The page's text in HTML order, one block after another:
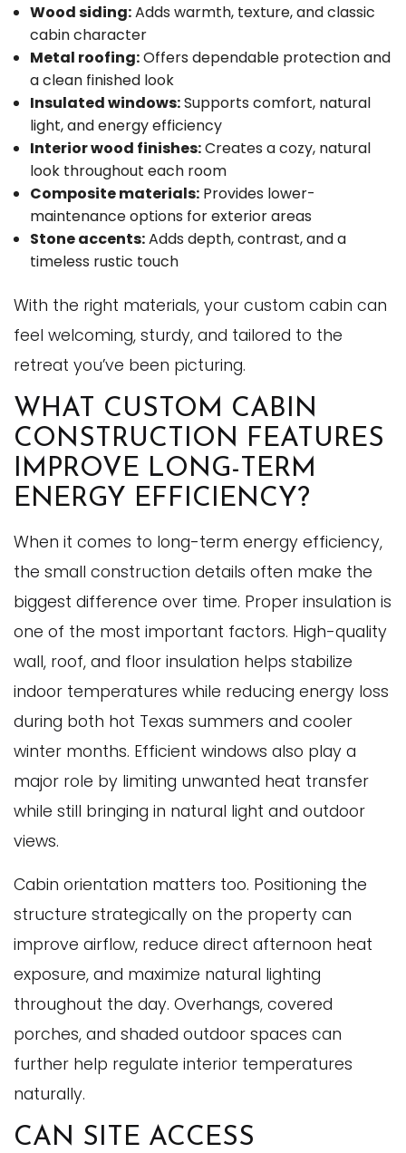
Wood siding:Adds warmth, texture, and classic
cabin character
Metal roofing:Offers dependable protection and
a clean finished look
Insulated windows:Supports comfort, natural
light, and energy efficiency
Interior wood finishes:Creates a cozy, natural
look throughout each room
Composite materials:Provides lower-
maintenance options for exterior areas
Stone accents:Adds depth, contrast, and a
timeless rustic touch
With the right materials, your custom cabin can
feel welcoming, sturdy, and tailored to the
retreat you’ve been picturing.
WHAT CUSTOM CABIN
CONSTRUCTION FEATURES
IMPROVE LONG-TERM
ENERGY EFFICIENCY?
When it comes to long-term energy efficiency,
the small construction details often make the
biggest difference over time. Proper insulation is
one of the most important factors. High-quality
wall, roof, and floor insulation helps stabilize
indoor temperatures while reducing energy loss
during both hot Texas summers and cooler
winter months. Efficient windows also play a
major role by limiting unwanted heat transfer
while still bringing in natural light and outdoor
views.
Cabin orientation matters too. Positioning the
structure strategically on the property can
improve airflow, reduce direct afternoon heat
exposure, and maximize natural lighting
throughout the day. Overhangs, covered
porches, and shaded outdoor spaces can
further help regulate interior temperatures
naturally.
CAN SITE ACCESS